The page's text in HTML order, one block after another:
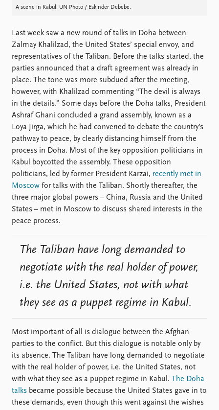
A scene in Kabul. UN Photo / Eskinder Debebe.
Last week saw a new round of talks in Doha between
Zalmay Khalilzad, the United States’ special envoy, and
representatives of the Taliban. Before the talks started, the
parties announced that a draft agreement was already in
place. The tone was more subdued after the meeting,
however, with Khalilzad commenting “The devil is always
in the details.” Some days before the Doha talks, President
Ashraf Ghani concluded a grand assembly, known as a
Loya Jirga, which he had convened to debate the country’s
pathway to peace, by clearly distancing himself from the
process in Doha. Most of the key opposition politicians in
Kabul boycotted the assembly. These opposition
politicians, led by former President Karzai, recently met in
Moscow for talks with the Taliban. Shortly thereafter, the
three major global powers – China, Russia and the United
States – met in Moscow to discuss shared interests in the
peace process.
The Taliban have long demanded to
negotiate with the real holder of power,
i.e. the United States, not with what
they see as a puppet regime in Kabul.
Most important of all is dialogue between the Afghan
parties to the conflict. But this dialogue is notable only by
its absence. The Taliban have long demanded to negotiate
with the real holder of power, i.e. the United States, not
with what they see as a puppet regime in Kabul. The Doha
talks became possible because the United States gave in to
these demands, even though this went against the wishes